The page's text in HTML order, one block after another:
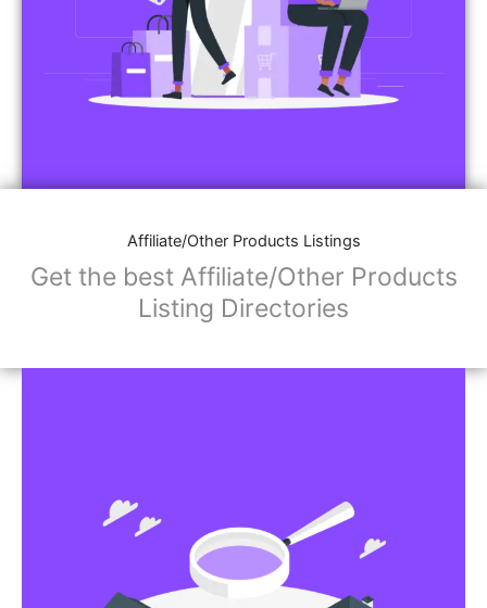
Affiliate/Other Products Listings
Get the best Affiliate/Other Products
Listing Directories